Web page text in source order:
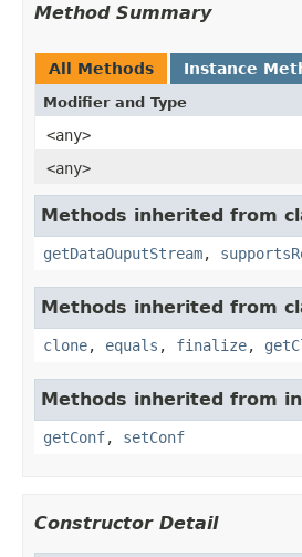
Method Summary
All Methods Instance
Modifier and Type
<any>
<any>
Methods inherited from
getDataOuputStream,
Methods inherited from
clone, equals , finalize,
Methods inherited from
getConf, setConf
Constructor Detail